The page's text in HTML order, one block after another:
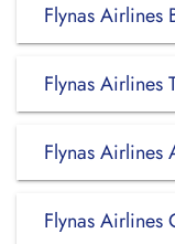
Flynas Airlines
Flynas Airlines
Flynas
Flynas Airlines